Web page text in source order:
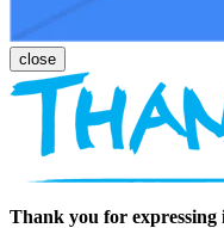
Thank you for